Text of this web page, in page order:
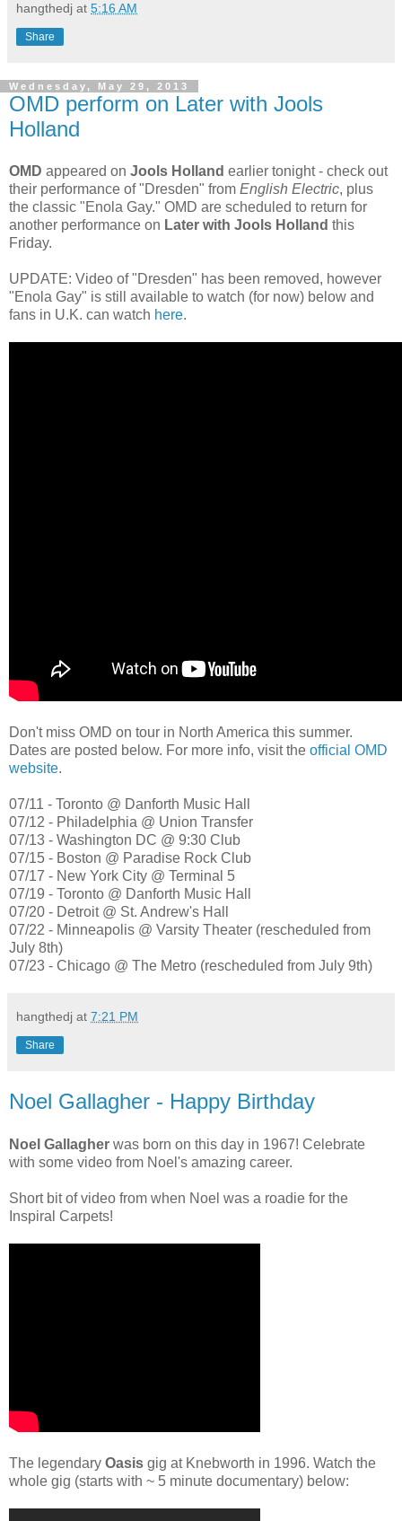
hangthedj at 5:16 AM
Share
Wednesday, May 29, 2013
OMD perform on Later with Jools
Holland
OMD appeared on Jools Holland earlier tonight - check out
their performance of "Dresden" from English Electric, plus
the classic "Enola Gay." OMD are scheduled to return for
another performance on Later with Jools Holland this
Friday.
UPDATE: Video of "Dresden" has been removed, however
"Enola Gay" is still available to watch (for now) below and
fans in U.K. can watch here.
Don't miss OMD on tour in North America this summer.
Dates are posted below. For more info, visit the official OMD
website.
07/11 - Toronto @ Danforth Music Hall
07/12 - Philadelphia @ Union Transfer
07/13 - Washington DC @ 9:30 Club
07/15 - Boston @ Paradise Rock Club
07/17 - New York City @ Terminal 5
07/19 - Toronto @ Danforth Music Hall
07/20 - Detroit @ St. Andrew's Hall
07/22 - Minneapolis @ Varsity Theater (rescheduled from
July 8th)
07/23 - Chicago @ The Metro (rescheduled from July 9th)
hangthedj at 7:21 PM
Share
Noel Gallagher - Happy Birthday
Noel Gallagher was born on this day in 1967! Celebrate
with some video from Noel's amazing career.
Short bit of video from when Noel was a roadie for the
Inspiral Carpets!
The legendary Oasis gig at Knebworth in 1996. Watch the
whole gig (starts with ~ 5 minute documentary) below: